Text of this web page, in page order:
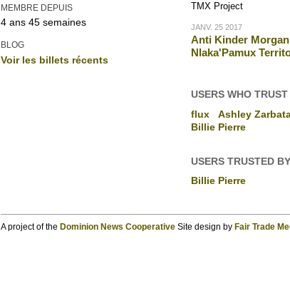
MEMBRE DEPUIS
4 ans 45 semaines
BLOG
Voir les billets récents
TMX Project
JANV. 25 2017
Anti Kinder
Nlaka'Pamux
USERS WHO
flux
Ashley
Billie Pierre
USERS TRUSTED
Billie Pierre
A project of the Dominion News CooperativeSite design by Fair Trade